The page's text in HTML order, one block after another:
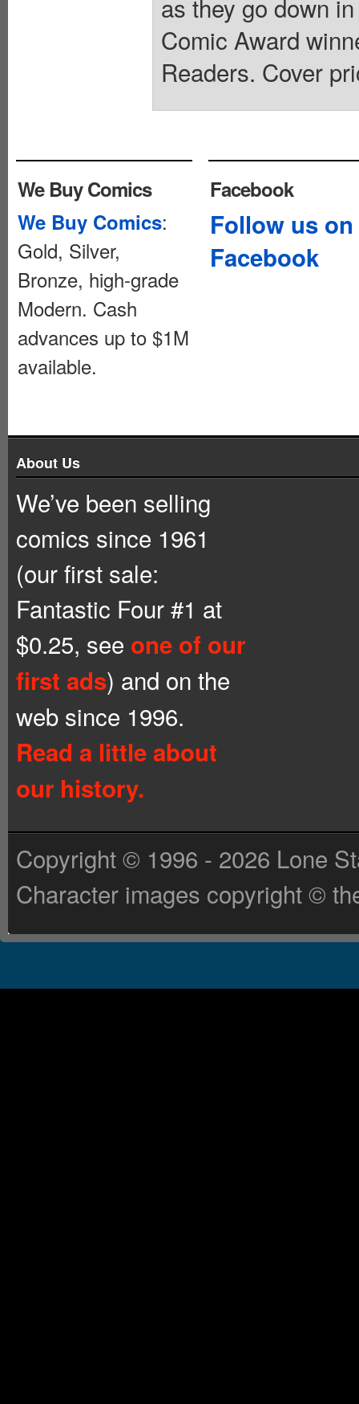
as they go down
Comic Award
Readers. Cover
We Buy Comics
We Buy Comics:
Gold, Silver,
Bronze, high-grade
Modern. Cash
advances up to $1M
available.
Facebook
Follow us on
Facebook
About Us
We’ve been selling
comics since 1961
(our first sale:
Fantastic Four #1 at
$0.25, see one of our
first ads) and on the
web since 1996.
Read a little about
our history.
Copyright © 1996 - 2026 Lone
Character images copyright ©